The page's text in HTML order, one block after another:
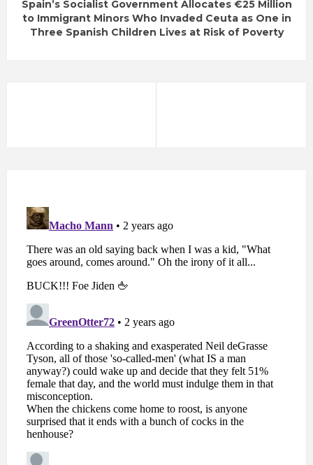
Spain’s Socialist Government Allocates €25 Million
to Immigrant Minors Who Invaded Ceuta as One in
Three Spanish Children Lives at Risk of Poverty